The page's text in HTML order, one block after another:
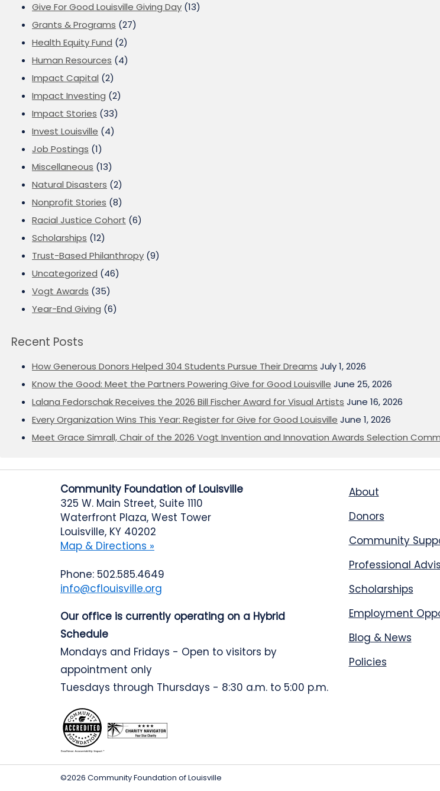
Give For Good Louisville Giving Day (13)
Grants & Programs (27)
Health Equity Fund (2)
Human Resources (4)
Impact Capital (2)
Impact Investing (2)
Impact Stories (33)
Invest Louisville (4)
Job Postings (1)
Miscellaneous (13)
Natural Disasters (2)
Nonprofit Stories (8)
Racial Justice Cohort (6)
Scholarships (12)
Trust-Based Philanthropy (9)
Uncategorized (46)
Vogt Awards (35)
Year-End Giving (6)
Recent Posts
How Generous Donors Helped 304 Students Pursue Their Dreams July 1, 2026
Know the Good: Meet the Partners Powering Give for Good Louisville June 25, 2026
Lalana Fedorschak Receives the 2026 Bill Fischer Award for Visual Artists June 16, 2026
Every Organization Wins This Year: Register for Give for Good Louisville June 1, 2026
Meet Grace Simrall, Chair of the 2026 Vogt Invention and Innovation Awards Selection
Community Foundation of Louisville
325 W. Main Street, Suite 1110
Waterfront Plaza, West Tower
Louisville, KY 40202
Map & Directions »
Phone: 502.585.4649
info@cflouisville.org
Our office is currently operating on a Hybrid
Schedule
Mondays and Fridays - Open to visitors by
appointment only
Tuesdays through Thursdays - 8:30 a.m. to 5:00 p.m.
About
Donors
Community
Professional
Scholarships
Employment
Blog & News
Policies
©2026 Community Foundation of Louisville